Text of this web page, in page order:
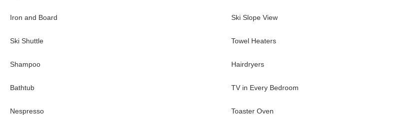
Iron and Board Ski Slope View
Ski Shuttle Towel Heaters
Shampoo Hairdryers
Bathtub TV in Every Bedroom
Nespresso Toaster Oven